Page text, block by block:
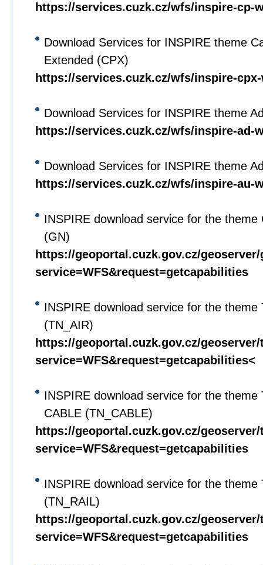
https://services.cuzk.cz/wfs/inspire-cp-
Download Services for INSPIRE theme
Extended (CPX)
https://services.cuzk.cz/wfs/inspire-
Download Services for INSPIRE theme
https://services.cuzk.cz/wfs/inspire-ad-
Download Services for INSPIRE theme
https://services.cuzk.cz/wfs/inspire-au-
INSPIRE download service for the theme
(GN)
https://geoportal.cuzk.gov.cz/
service=WFS&request=getcapabilities
INSPIRE download service for the
(TN_AIR)
https://geoportal.cuzk.gov.cz/
service=WFS&request=getcapabilities<
INSPIRE download service for the theme
CABLE (TN_CABLE)
https://geoportal.cuzk.gov.cz/
service=WFS&request=getcapabilities
INSPIRE download service for the
(TN_RAIL)
https://geoportal.cuzk.gov.cz/
service=WFS&request=getcapabilities